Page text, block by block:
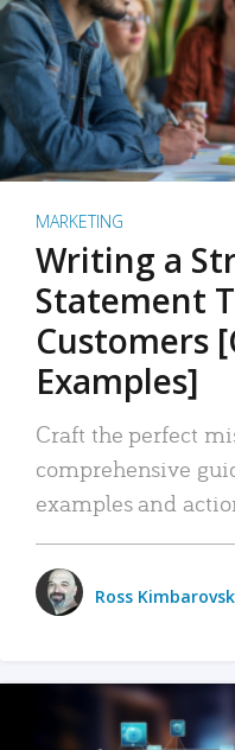
MARKETING
Writing a
Statement
Customers
Examples]
Craft the perfect
comprehensive
examples and
Ross